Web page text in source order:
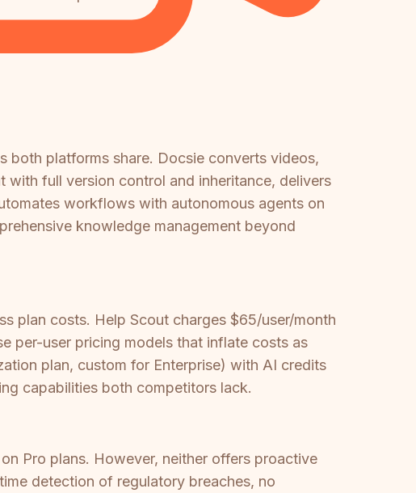
both platforms share. Docsie converts videos,
with full version control and inheritance, delivers
workflows with autonomous agents on
knowledge management beyond
plan costs. Help Scout charges $65/user/month
per-user pricing models that inflate costs as
plan, custom for Enterprise) with AI credits
capabilities both competitors lack.
Pro plans. However, neither offers proactive
detection of regulatory breaches, no